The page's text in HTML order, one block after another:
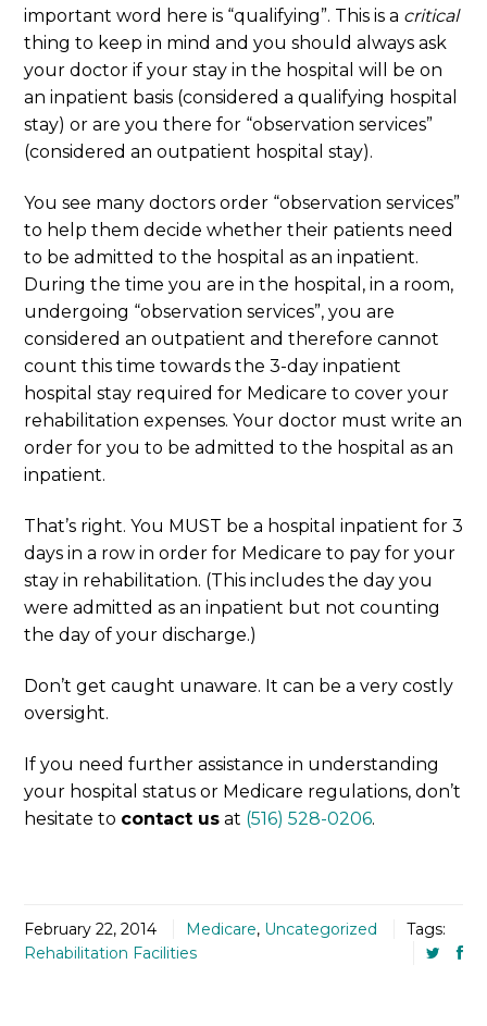
important word here is “qualifying”. This is a critical
thing to keep in mind and you should always ask
your doctor if your stay in the hospital will be on
an inpatient basis (considered a qualifying hospital
stay) or are you there for “observation services”
(considered an outpatient hospital stay).
You see many doctors order “observation services”
to help them decide whether their patients need
to be admitted to the hospital as an inpatient.
During the time you are in the hospital, in a room,
undergoing “observation services”, you are
considered an outpatient and therefore cannot
count this time towards the 3-day inpatient
hospital stay required for Medicare to cover your
rehabilitation expenses. Your doctor must write an
order for you to be admitted to the hospital as an
inpatient.
That’s right. You MUST be a hospital inpatient for 3
days in a row in order for Medicare to pay for your
stay in rehabilitation. (This includes the day you
were admitted as an inpatient but not counting
the day of your discharge.)
Don’t get caught unaware. It can be a very costly
oversight.
If you need further assistance in understanding
your hospital status or Medicare regulations, don’t
hesitate to contact us at (516) 528-0206.
February 22, 2014 Medicare, Uncategorized
Tags:
Rehabilitation Facilities